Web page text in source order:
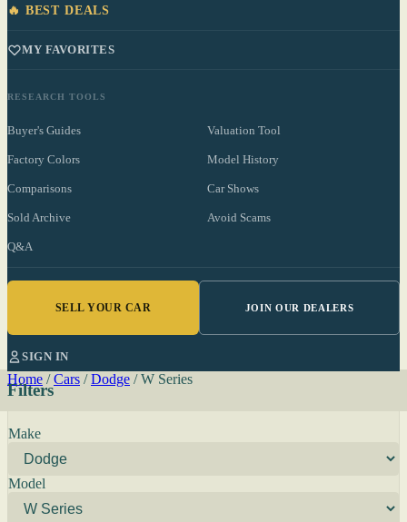
🔥 BEST DEALS
MY FAVORITES
RESEARCH TOOLS
Buyer's Guides Valuation Tool
Factory Colors Model History
Comparisons Car Shows
Sold Archive Avoid Scams
Q&A
SELL YOUR CAR JOIN OUR DEALERS
SIGN IN
Home / Cars / Dodge / W Series
Filters
Make
Model